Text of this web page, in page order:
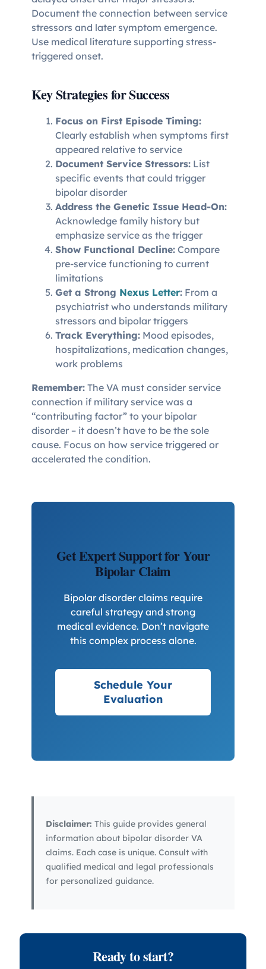
Document the connection between service
stressors and later symptom emergence.
Use medical literature supporting stress-
triggered onset.
Key Strategies for Success
Focus on First Episode Timing:
Clearly establish when symptoms first
appeared relative to service
Document Service Stressors: List
specific events that could trigger
bipolar disorder
Address the Genetic Issue Head-On:
Acknowledge family history but
emphasize service as the trigger
Show Functional Decline: Compare
pre-service functioning to current
limitations
Get a Strong Nexus Letter: From a
psychiatrist who understands military
stressors and bipolar triggers
Track Everything: Mood episodes,
hospitalizations, medication changes,
work problems
Remember: The VA must consider service
connection if military service was a
“contributing factor” to your bipolar
disorder – it doesn’t have to be the sole
cause. Focus on how service triggered or
accelerated the condition.
Get Expert Support for Your
Bipolar Claim
Bipolar disorder claims require
careful strategy and strong
medical evidence. Don’t navigate
this complex process alone.
Schedule Your
Evaluation
Disclaimer: This guide provides general
information about bipolar disorder VA
claims. Each case is unique. Consult with
qualified medical and legal professionals
for personalized guidance.
Ready to start?